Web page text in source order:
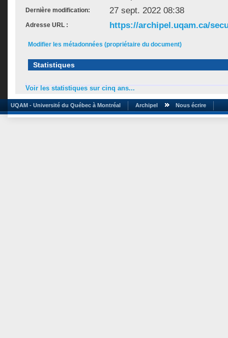
Dernière modification: 27 sept. 2022 08:38
Adresse URL : https://archipel.uqam.ca/
Modifier les métadonnées (propriétaire du document)
Statistiques
Voir les statistiques sur cinq ans...
UQAM - Université du Québec à Montréal Archipel Nous écrire